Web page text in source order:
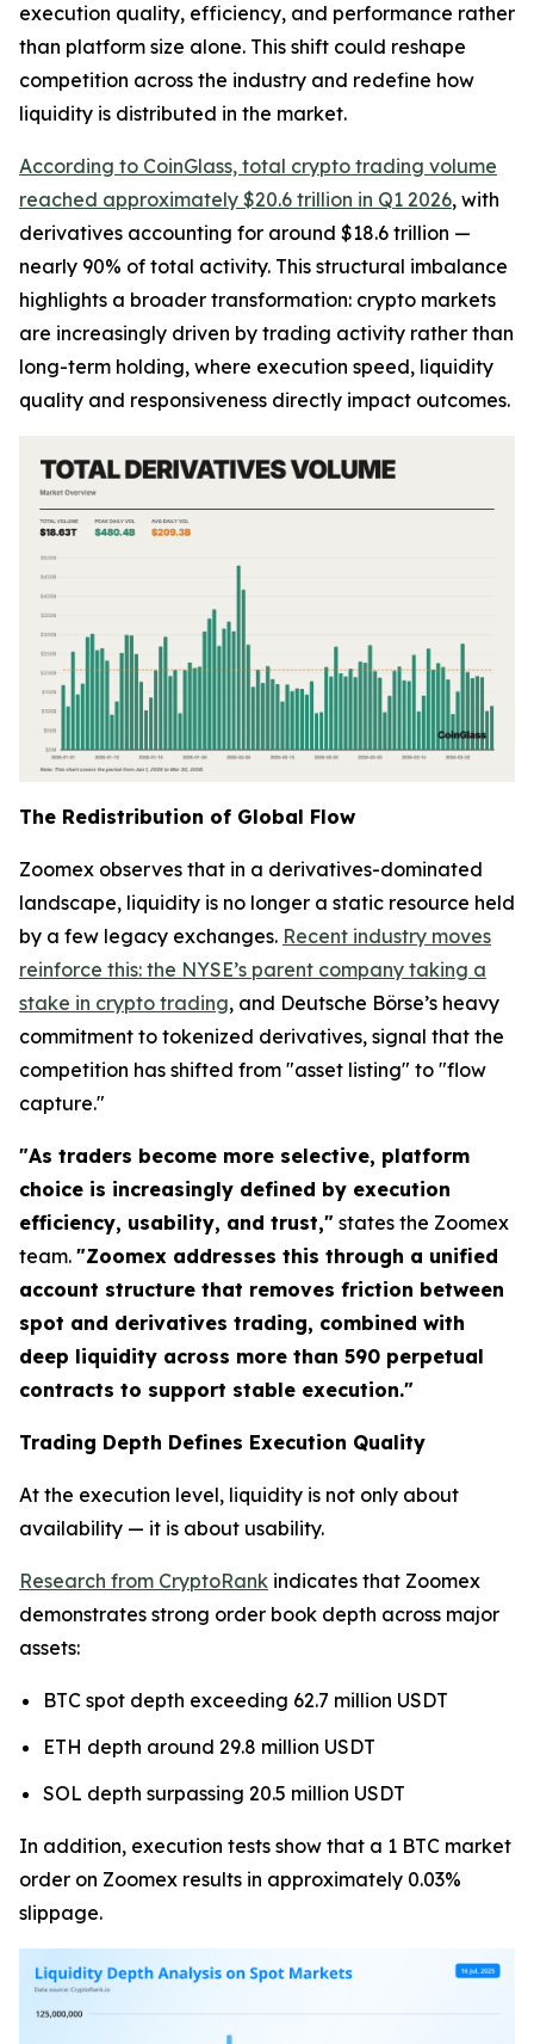
execution quality, efficiency, and performance rather
than platform size alone. This shift could reshape
competition across the industry and redefine how
liquidity is distributed in the market.
According to CoinGlass, total crypto trading volume
reached approximately $20.6 trillion in Q1 2026, with
derivatives accounting for around $18.6 trillion —
nearly 90% of total activity. This structural imbalance
highlights a broader transformation: crypto markets
are increasingly driven by trading activity rather than
long-term holding, where execution speed, liquidity
quality and responsiveness directly impact outcomes.
The Redistribution of Global Flow
Zoomex observes that in a derivatives-dominated
landscape, liquidity is no longer a static resource held
by a few legacy exchanges. Recent industry moves
reinforce this: the NYSE’s parent company taking a
stake in crypto trading, and Deutsche Börse’s heavy
commitment to tokenized derivatives, signal that the
competition has shifted from "asset listing" to "flow
capture."
"As traders become more selective, platform
choice is increasingly defined by execution
efficiency, usability, and trust," states the Zoomex
team. "Zoomex addresses this through a unified
account structure that removes friction between
spot and derivatives trading, combined with
deep liquidity across more than 590 perpetual
contracts to support stable execution."
Trading Depth Defines Execution Quality
At the execution level, liquidity is not only about
availability — it is about usability.
Research from CryptoRank indicates that Zoomex
demonstrates strong order book depth across major
assets:
BTC spot depth exceeding 62.7 million USDT
ETH depth around 29.8 million USDT
SOL depth surpassing 20.5 million USDT
In addition, execution tests show that a 1 BTC market
order on Zoomex results in approximately 0.03%
slippage.